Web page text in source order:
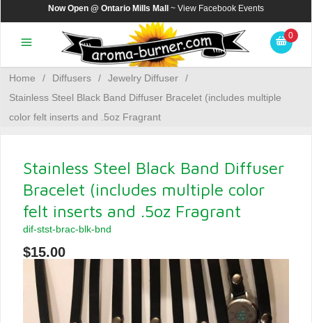
Now Open @ Ontario Mills Mall ~ View Facebook Events
0
Home / Diffusers / Jewelry Diffuser
/
Stainless Steel Black Band Diffuser Bracelet (includes multiple
color felt inserts and .5oz Fragrant
Stainless Steel Black Band Diffuser
Bracelet (includes multiple color
felt inserts and .5oz Fragrant
dif-stst-brac-blk-bnd
$15.00